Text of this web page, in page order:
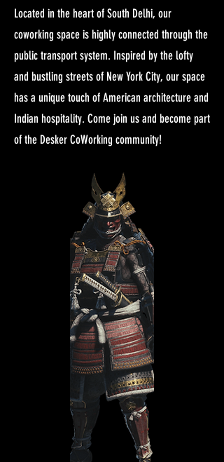
Located in the heart of South Delhi, our
coworking space is highly connected through the
public transport system. Inspired by the lofty
and bustling streets of New York City, our space
has a unique touch of American architecture and
Indian hospitality. Come join us and become part
of the Desker CoWorking community!